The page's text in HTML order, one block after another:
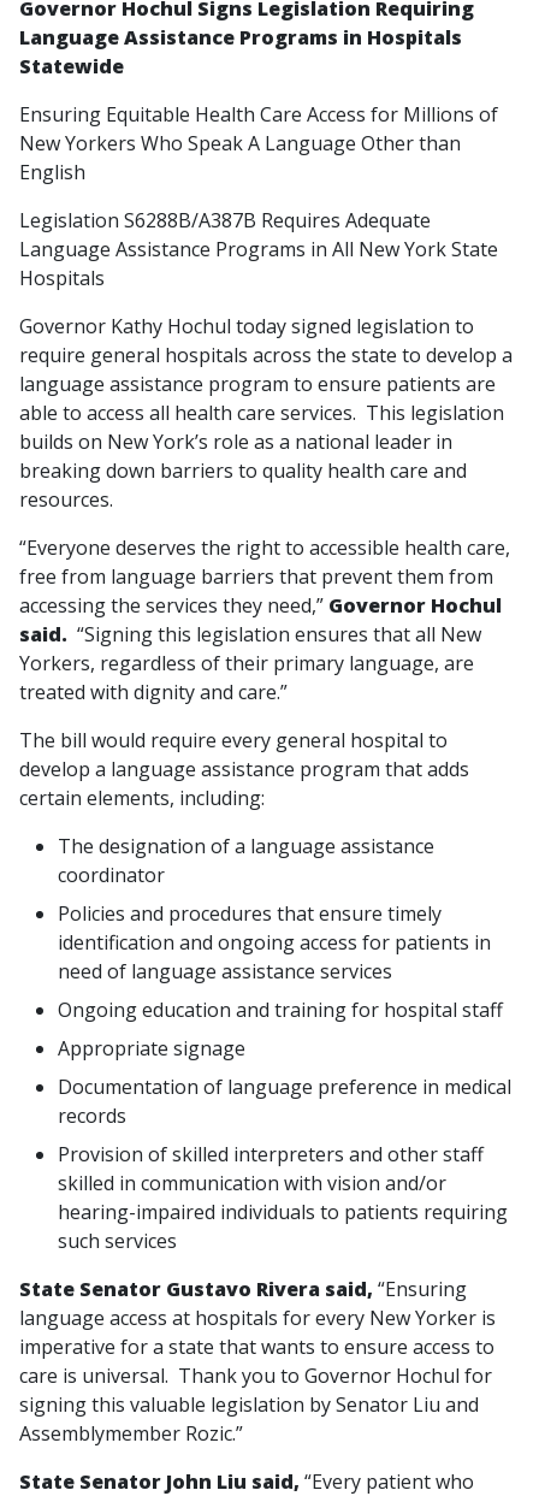
Governor Hochul Signs Legislation Requiring
Language Assistance Programs in Hospitals
Statewide
Ensuring Equitable Health Care Access for Millions of
New Yorkers Who Speak A Language Other than
English
Legislation S6288B/A387B Requires Adequate
Language Assistance Programs in All New York State
Hospitals
Governor Kathy Hochul today signed legislation to
require general hospitals across the state to develop a
language assistance program to ensure patients are
able to access all health care services. This legislation
builds on New York’s role as a national leader in
breaking down barriers to quality health care and
resources.
“Everyone deserves the right to accessible health care,
free from language barriers that prevent them from
accessing the services they need,” Governor Hochul
said. “Signing this legislation ensures that all New
Yorkers, regardless of their primary language, are
treated with dignity and care.”
The bill would require every general hospital to
develop a language assistance program that adds
certain elements, including:
The designation of a language assistance
coordinator
Policies and procedures that ensure timely
identification and ongoing access for patients in
need of language assistance services
Ongoing education and training for hospital staff
Appropriate signage
Documentation of language preference in medical
records
Provision of skilled interpreters and other staff
skilled in communication with vision and/or
hearing-impaired individuals to patients requiring
such services
State Senator Gustavo Rivera said, “Ensuring
language access at hospitals for every New Yorker is
imperative for a state that wants to ensure access to
care is universal. Thank you to Governor Hochul for
signing this valuable legislation by Senator Liu and
Assemblymember Rozic.”
State Senator John Liu said, “Every patient who